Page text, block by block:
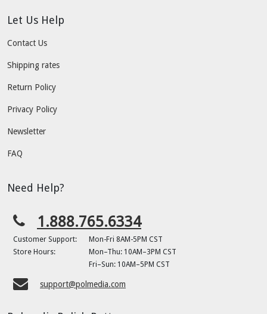
Let Us Help
Contact Us
Shipping rates
Return Policy
Privacy Policy
Newsletter
FAQ
Need Help?
1.888.765.6334
Customer Support:
Mon-Fri 8AM-5PM CST
Store Hours:
Mon–Thu: 10AM–3PM CST
Fri–Sun: 10AM–5PM CST
support@polmedia.com